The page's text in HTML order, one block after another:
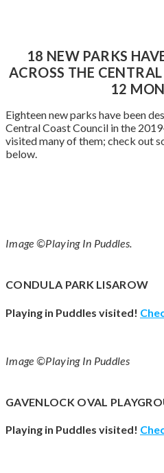
18 NEW PARKS
ACROSS THE
12
Eighteen new parks have been
Central Coast Council in the
visited many of them; check out
below.
Image ©Playing In Puddles.
CONDULA PARK LISAROW
Playing in Puddles visited!
Image ©Playing In Puddles
GAVENLOCK OVAL
Playing in Puddles visited!